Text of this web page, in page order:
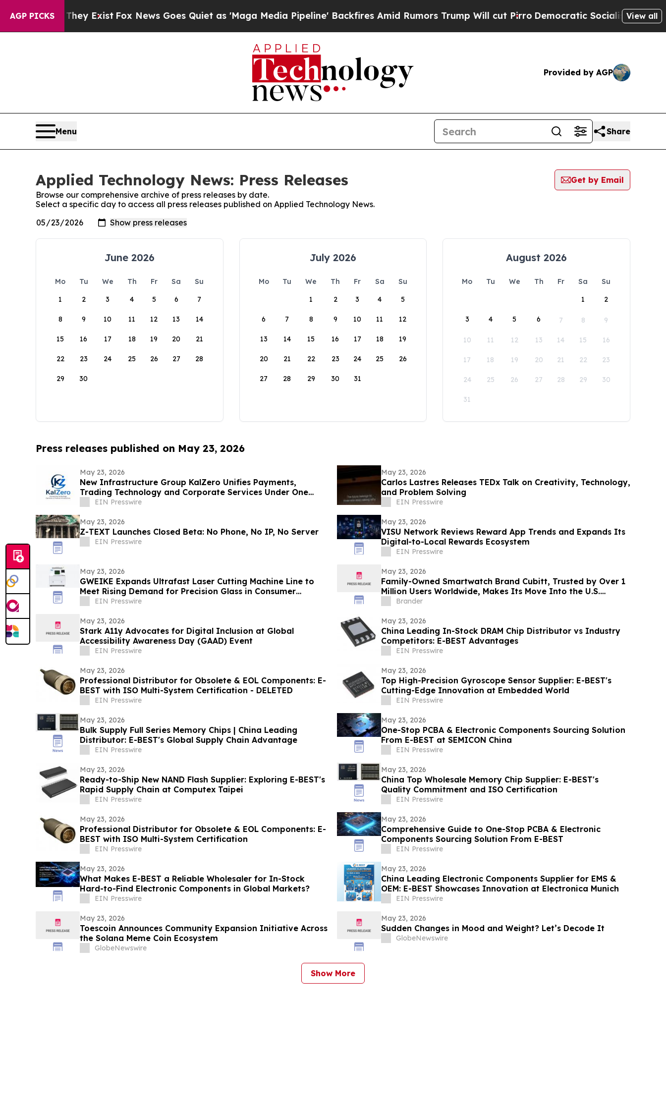
AGP PICKS
They Exist Fox News Goes Quiet as 'Maga Media Pipeline' Backfires Amid Rumors Trump Will cut Pirro Democratic Socialists of America
View all
Provided by AGP
Menu Share
Applied Technology News: Press Releases
Get by Email
Browse our comprehensive archive of press releases by date.
Select a specific day to access all press releases published on Applied Technology News.
June 2026
Mo Tu We Th Fr Sa
Su
1
2 3 4 5 6 7
8 9 10 11 12 13 14
15 16 17 18 19 20 21
22 23 24 25 26 27 28
29 30
July 2026
Mo Tu We Th Fr Sa
Su
1
2 3 4 5
6 7 8 9 10 11 12
13 14 15 16 17 18 19
20 21 22 23 24 25 26
27 28 29 30 31
August 2026
Mo Tu We Th Fr Sa
Su
1
2
3 4 5 6 7 8 9
10 11 12 13 14 15 16
17 18 19 20 21 22 23
24 25 26 27 28 29 30
31
Press releases published on May 23, 2026
May 23, 2026
New Infrastructure Group KalZero Unifies Payments,
Trading Technology and Corporate Services Under One
White-Label Zone.
EIN Presswire
May 23, 2026
Carlos Lastres Releases TEDx Talk on Creativity, Technology,
and Problem Solving
EIN Presswire
May 23, 2026
Z-TEXT Launches Closed Beta: No Phone, No IP, No Server
EIN Presswire
May 23, 2026
VISU Network Reviews Reward App Trends and Expands Its
Digital-to-Local Rewards Ecosystem
EIN Presswire
May 23, 2026
GWEIKE Expands Ultrafast Laser Cutting Machine Line to
Meet Rising Demand for Precision Glass in Consumer
Electronics
EIN Presswire
May 23, 2026
Family-Owned Smartwatch Brand Cubitt, Trusted by Over 1
Million Users Worldwide, Makes Its Move Into the U.S.
Market
Brander
May 23, 2026
Stark A11y Advocates for Digital Inclusion at Global
Accessibility Awareness Day (GAAD) Event
EIN Presswire
May 23, 2026
China Leading In-Stock DRAM Chip Distributor vs Industry
Competitors: E-BEST Advantages
EIN Presswire
May 23, 2026
Professional Distributor for Obsolete & EOL Components: E-
BEST with ISO Multi-System Certification - DELETED
EIN Presswire
May 23, 2026
Top High-Precision Gyroscope Sensor Supplier: E-BEST's
Cutting-Edge Innovation at Embedded World
EIN Presswire
May 23, 2026
Bulk Supply Full Series Memory Chips | China Leading
Distributor: E-BEST's Global Supply Chain Advantage
EIN Presswire
May 23, 2026
One-Stop PCBA & Electronic Components Sourcing Solution
From E-BEST at SEMICON China
EIN Presswire
May 23, 2026
Ready-to-Ship New NAND Flash Supplier: Exploring E-BEST's
Rapid Supply Chain at Computex Taipei
EIN Presswire
May 23, 2026
China Top Wholesale Memory Chip Supplier: E-BEST's
Quality Commitment and ISO Certification
EIN Presswire
May 23, 2026
Professional Distributor for Obsolete & EOL Components: E-
BEST with ISO Multi-System Certification
EIN Presswire
May 23, 2026
Comprehensive Guide to One-Stop PCBA & Electronic
Components Sourcing Solution From E-BEST
EIN Presswire
May 23, 2026
What Makes E-BEST a Reliable Wholesaler for In-Stock
Hard-to-Find Electronic Components in Global Markets?
EIN Presswire
May 23, 2026
China Leading Electronic Components Supplier for EMS &
OEM: E-BEST Showcases Innovation at Electronica Munich
EIN Presswire
May 23, 2026
Toescoin Announces Community Expansion Initiative Across
the Solana Meme Coin Ecosystem
GlobeNewswire
May 23, 2026
Sudden Changes in Mood and Weight? Let’s Decode It
GlobeNewswire
Show More